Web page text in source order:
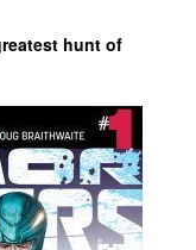
hunt of